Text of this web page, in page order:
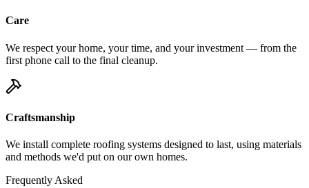
Care
We respect your home, your time, and your investment — from the
first phone call to the final cleanup.
Craftsmanship
We install complete roofing systems designed to last, using materials
and methods we'd put on our own homes.
Frequently Asked